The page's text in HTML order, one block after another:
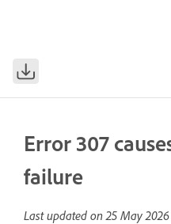
Error 307
failure
Last updated on25 May 2026